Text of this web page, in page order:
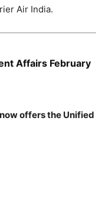
Air India.
Affairs February
offers the Unified